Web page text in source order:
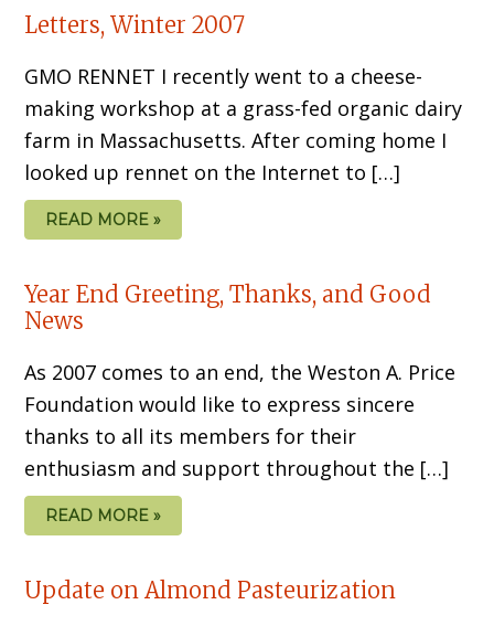
Letters, Winter 2007
GMO RENNET I recently went to a cheese-
making workshop at a grass-fed organic dairy
farm in Massachusetts. After coming home I
looked up rennet on the Internet to […]
READ MORE »
Year End Greeting, Thanks, and Good
News
As 2007 comes to an end, the Weston A. Price
Foundation would like to express sincere
thanks to all its members for their
enthusiasm and support throughout the […]
READ MORE »
Update on Almond Pasteurization